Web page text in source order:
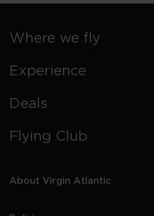
Where we fly
Experience
Deals
Flying Club
About Virgin Atlantic